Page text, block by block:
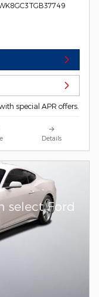
special APR offers.
Details
select Ford